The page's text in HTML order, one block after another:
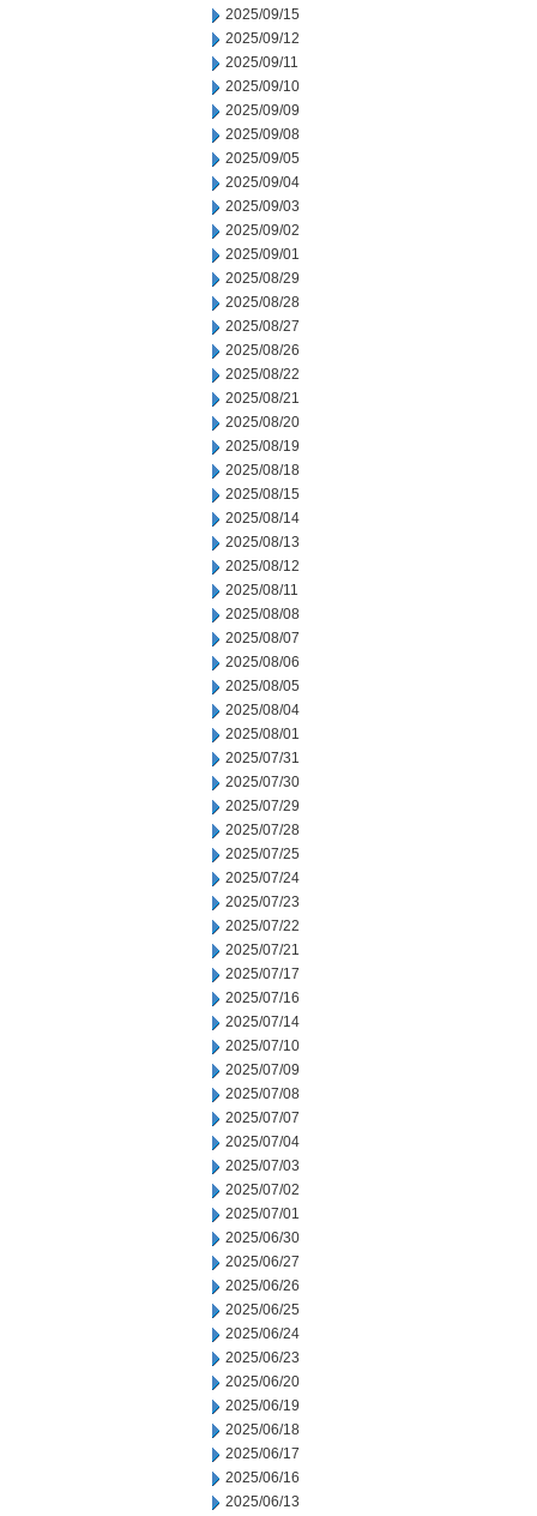
2025/09/15
2025/09/12
2025/09/11
2025/09/10
2025/09/09
2025/09/08
2025/09/05
2025/09/04
2025/09/03
2025/09/02
2025/09/01
2025/08/29
2025/08/28
2025/08/27
2025/08/26
2025/08/22
2025/08/21
2025/08/20
2025/08/19
2025/08/18
2025/08/15
2025/08/14
2025/08/13
2025/08/12
2025/08/11
2025/08/08
2025/08/07
2025/08/06
2025/08/05
2025/08/04
2025/08/01
2025/07/31
2025/07/30
2025/07/29
2025/07/28
2025/07/25
2025/07/24
2025/07/23
2025/07/22
2025/07/21
2025/07/17
2025/07/16
2025/07/14
2025/07/10
2025/07/09
2025/07/08
2025/07/07
2025/07/04
2025/07/03
2025/07/02
2025/07/01
2025/06/30
2025/06/27
2025/06/26
2025/06/25
2025/06/24
2025/06/23
2025/06/20
2025/06/19
2025/06/18
2025/06/17
2025/06/16
2025/06/13